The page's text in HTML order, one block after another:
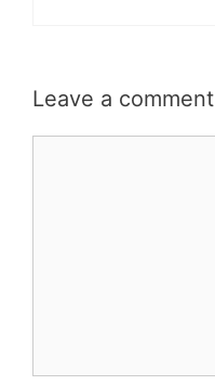
Leave a comment